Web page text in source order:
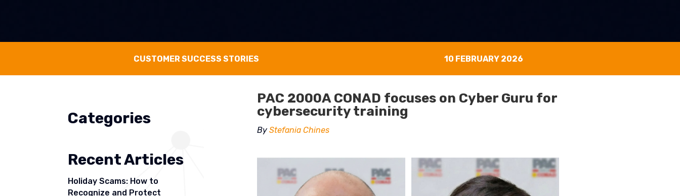
CUSTOMER SUCCESS STORIES 10 FEBRUARY 2026
Categories
Recent Articles
Holiday Scams: How to
Recognize and Protect
PAC 2000A CONAD focuses on Cyber Guru for
cybersecurity training
By Stefania Chines